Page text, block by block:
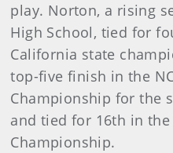
play. Norton, a rising
High School, tied for
California state
top-five finish in the
Championship for the
and tied for 16th in the
Championship.